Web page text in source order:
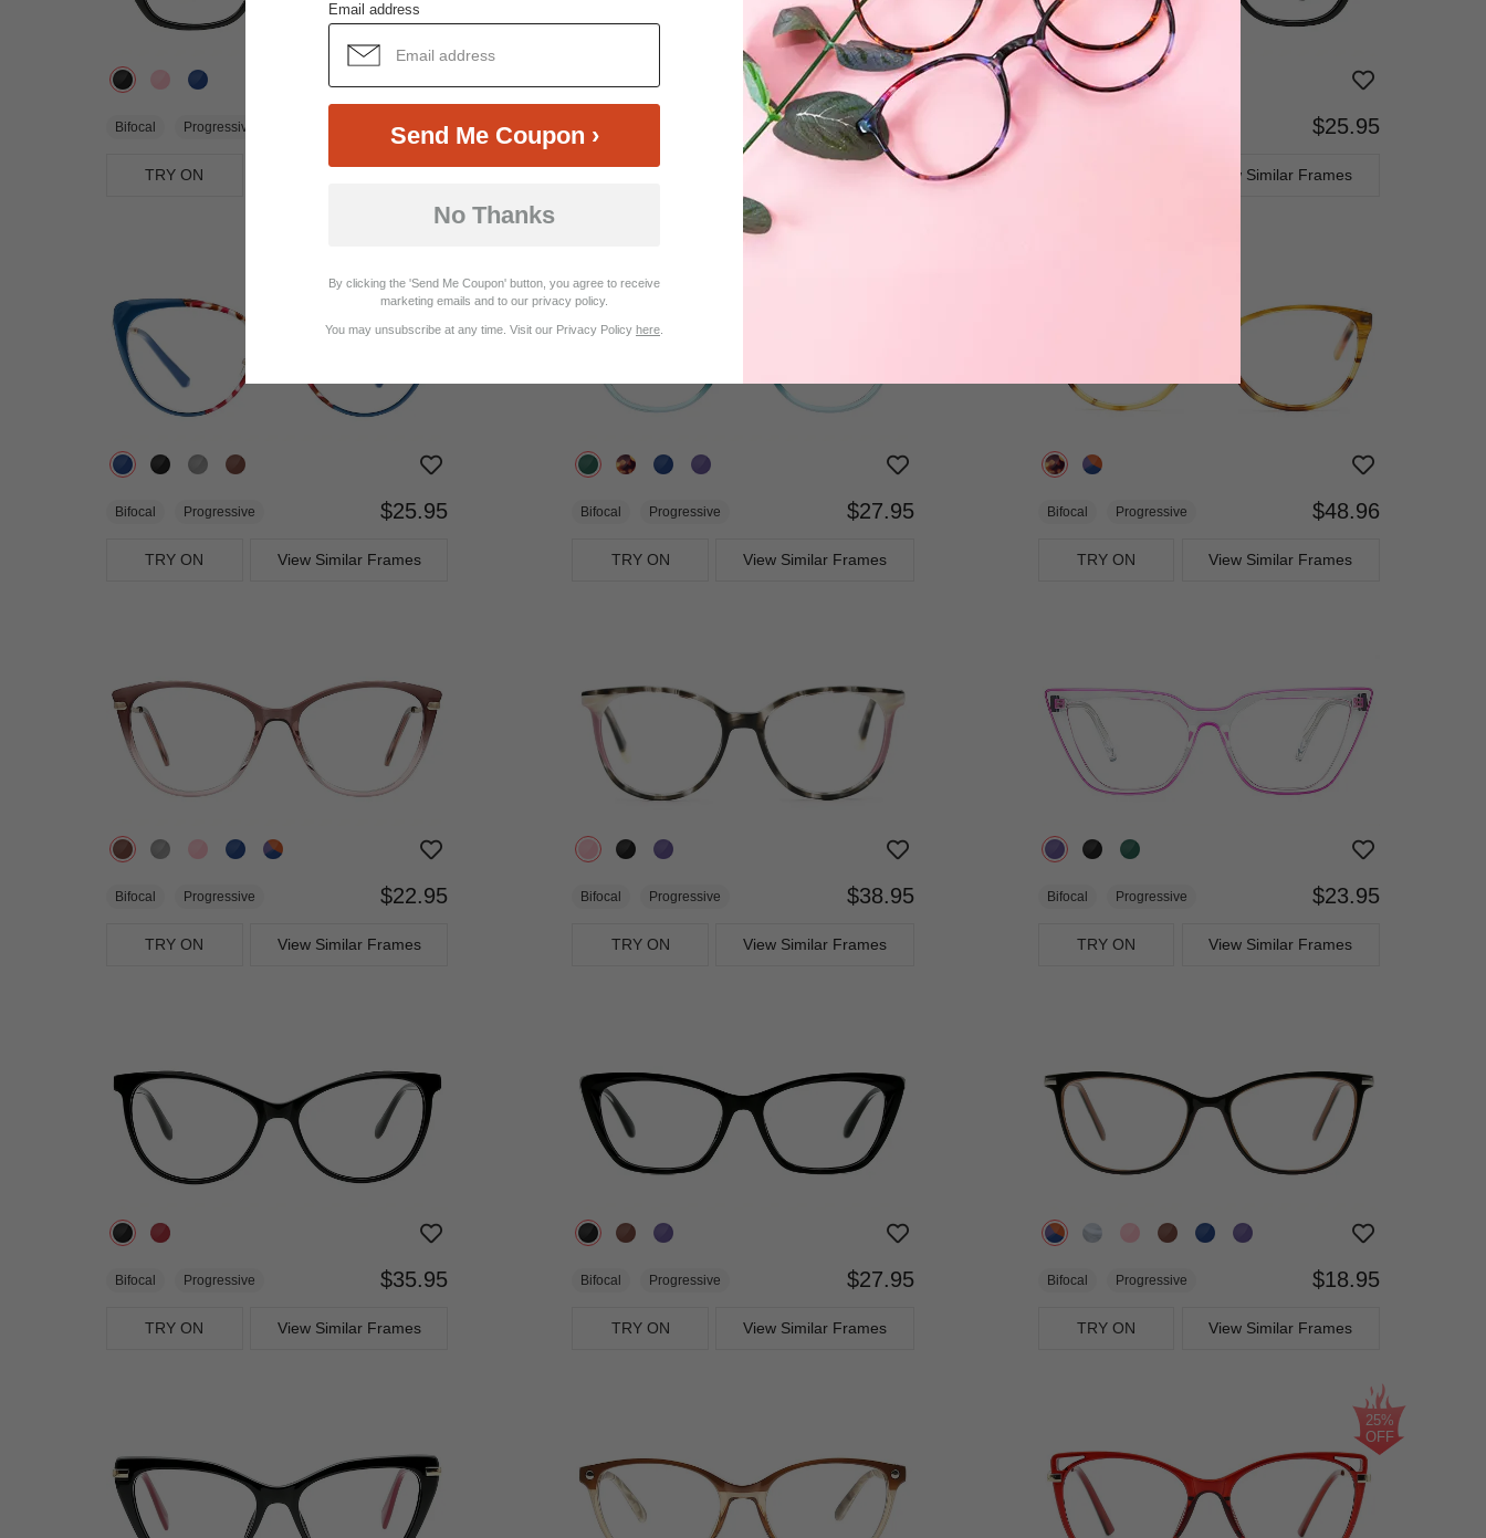
Email address
Send Me Coupon ›
No Thanks
By clicking the 'Send Me Coupon' button, you agree to receive
marketing emails and to our privacy policy.
You may unsubscribe at any time. Visit our Privacy Policy here
Bifocal Progressive $28.95
TRY ON
Bifocal $37.95 $25.95
View Similar Frames
Bifocal Progressive $25.95
TRY ON View Similar Frames
Bifocal Progressive $27.95
TRY ON View Similar Frames
Bifocal Progressive $48.96
TRY ON View Similar Frames
Bifocal Progressive $22.95
TRY ON View Similar Frames
Bifocal Progressive $38.95
TRY ON View Similar Frames
Bifocal Progressive $23.95
TRY ON View Similar Frames
Bifocal Progressive $35.95
TRY ON View Similar Frames
Bifocal Progressive $27.95
TRY ON View Similar Frames
Bifocal Progressive $18.95
TRY ON View Similar Frames
25%
OFF